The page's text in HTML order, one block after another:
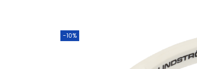
-10%